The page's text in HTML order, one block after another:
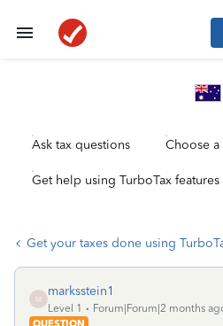
Ask tax questions Choose
Get help using TurboTax features
Get your taxes done using
M
marksstein1
Level 1
Forum|Forum|2 months
QUESTION